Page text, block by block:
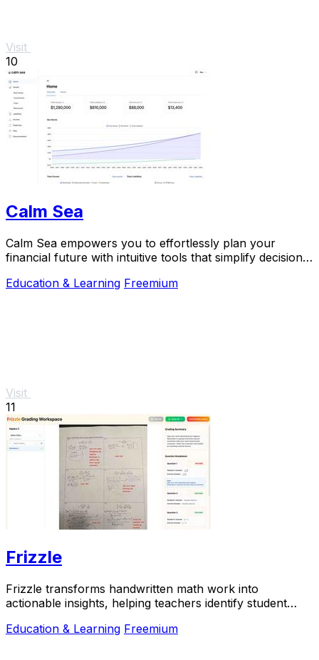
Visit
10
Calm Sea
Calm Sea empowers you to effortlessly plan your
financial future with intuitive tools that simplify decision-
Education & Learning Freemium
Visit
11
Frizzle
Frizzle transforms handwritten math work into
actionable insights, helping teachers identify student
Education & Learning Freemium